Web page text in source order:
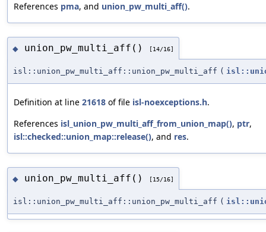
References pma, and union_pw_multi_aff().
◆ union_pw_multi_aff() [14/16]
isl::union_pw_multi_aff::union_pw_multi_aff (
Definition at line 21618 of file isl-noexceptions.h.
References isl_union_pw_multi_aff_from_union_map(), ptr,
isl::checked::union_map::release(), and res.
◆ union_pw_multi_aff() [15/16]
isl::union_pw_multi_aff::union_pw_multi_aff (